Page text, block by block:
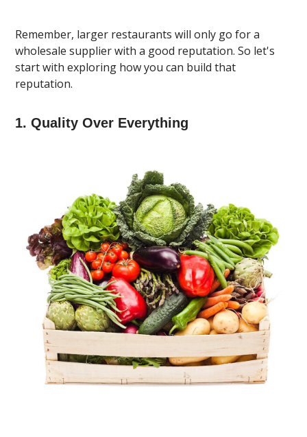
Remember, larger restaurants will only go for a
wholesale supplier with a good reputation. So let's
start with exploring how you can build that
reputation.
1. Quality Over Everything